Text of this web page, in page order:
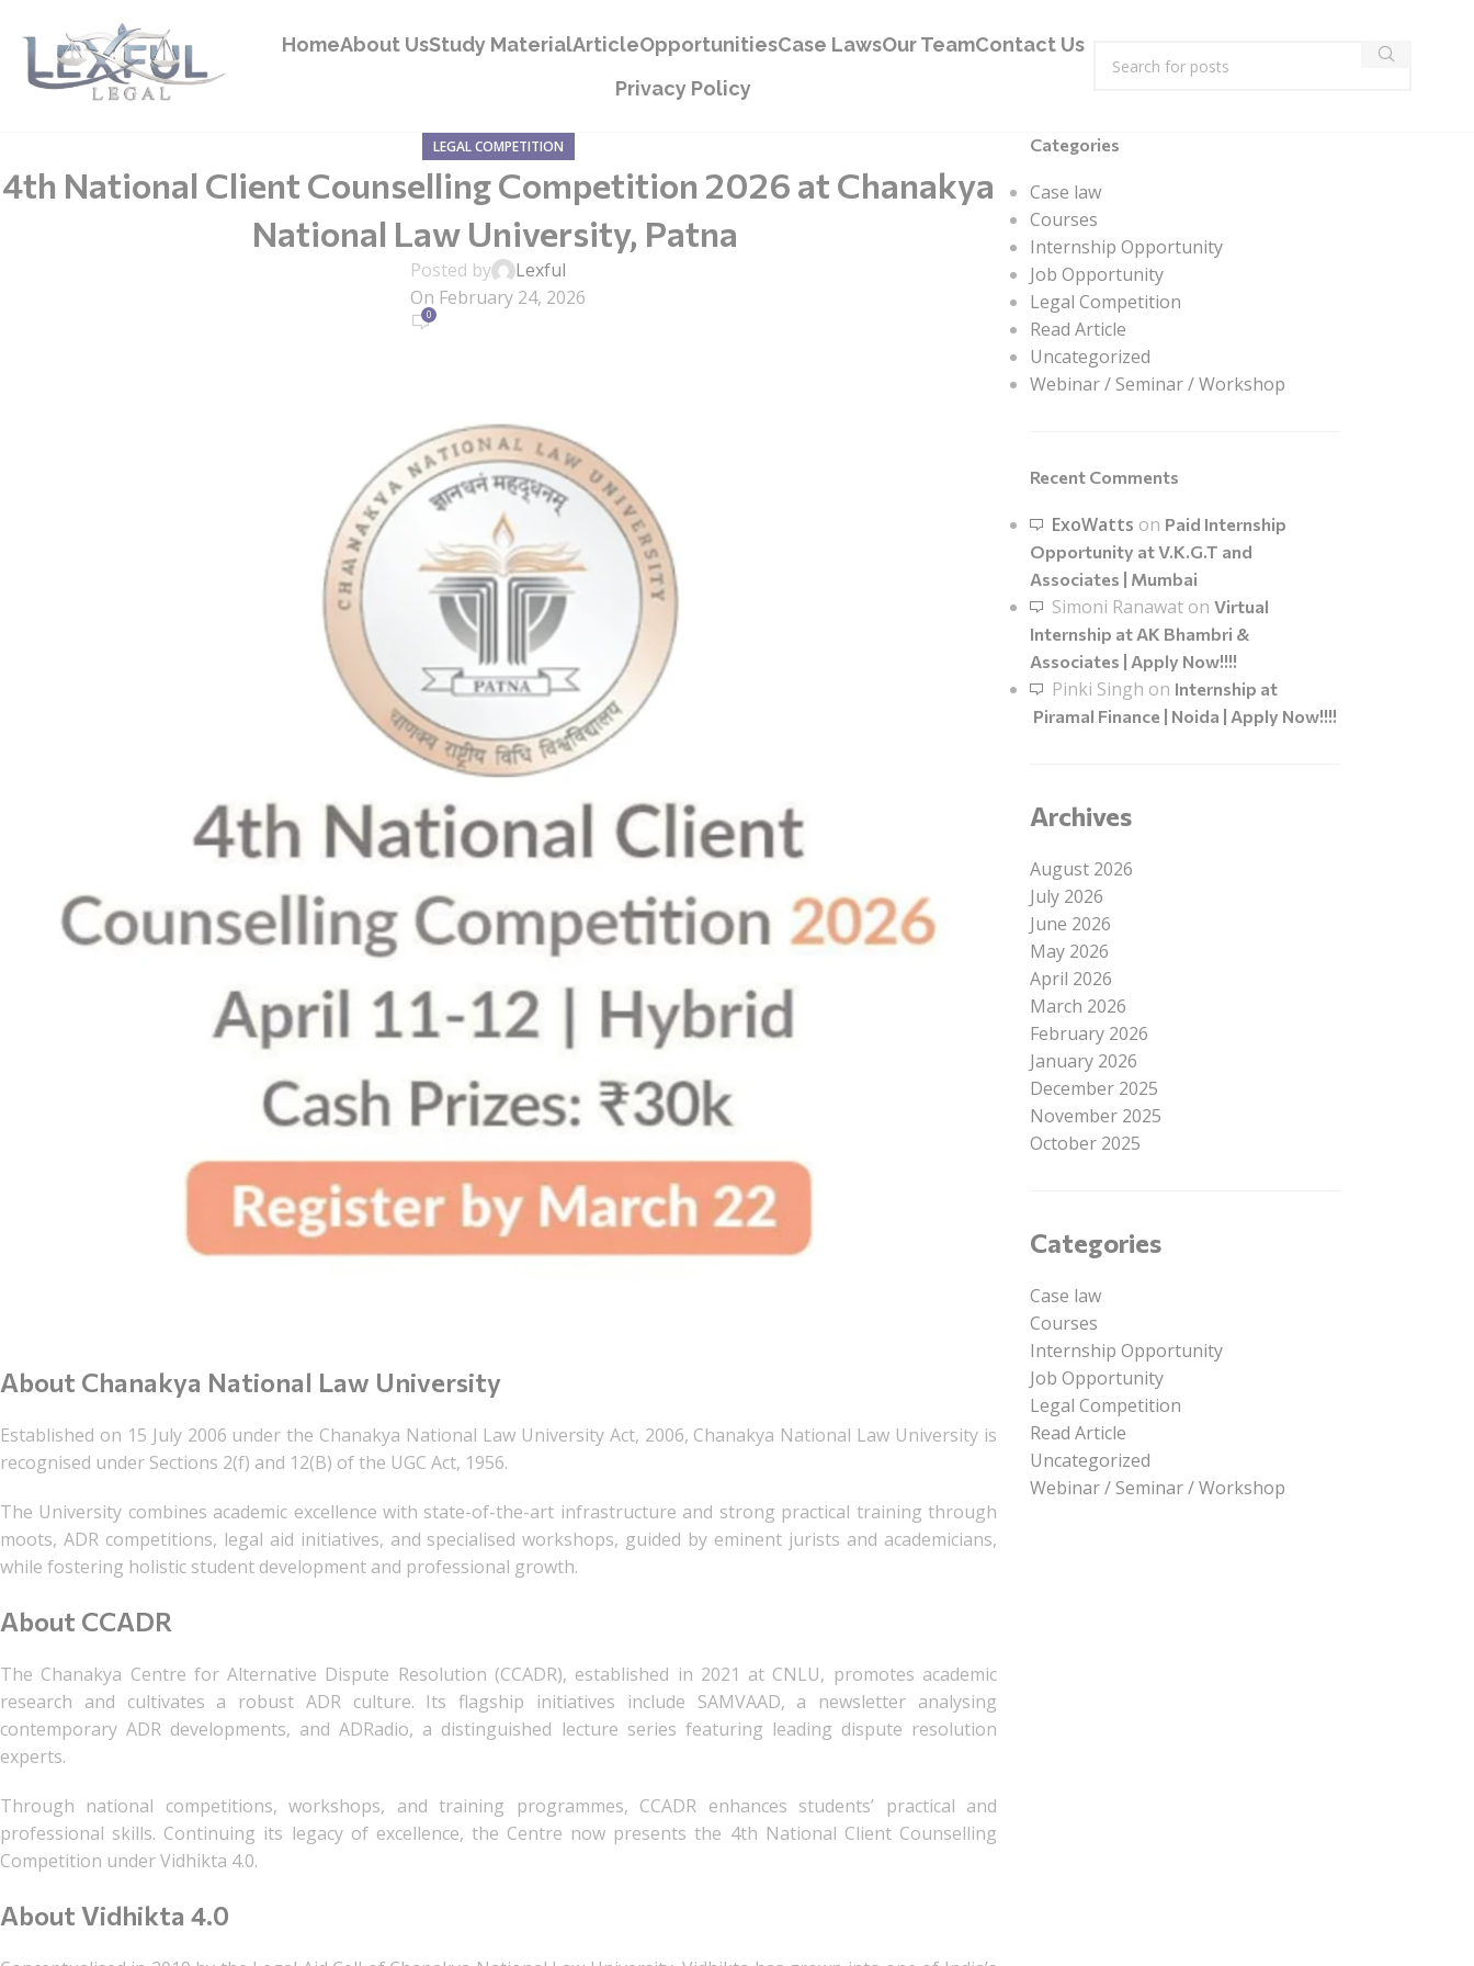
HomeAbout UsStudy MaterialArticleOpportunitiesCase LawsOur TeamContact Us
Privacy Policy
LEGAL COMPETITION
4th National Client Counselling Competition 2026 at Chanakya
National Law University, Patna
Posted by
Lexful
On February 24, 2026
0
About Chanakya National Law University
Established on 15 July 2006 under the Chanakya National Law University Act, 2006, Chanakya National Law University is
recognised under Sections 2(f) and 12(B) of the UGC Act, 1956.
The University combines academic excellence with state-of-the-art infrastructure and strong practical training through
moots, ADR competitions, legal aid initiatives, and specialised workshops, guided by eminent jurists and academicians,
while fostering holistic student development and professional growth.
About CCADR
The Chanakya Centre for Alternative Dispute Resolution (CCADR), established in 2021 at CNLU, promotes academic
research and cultivates a robust ADR culture. Its flagship initiatives include SAMVAAD, a newsletter analysing
contemporary ADR developments, and ADRadio, a distinguished lecture series featuring leading dispute resolution
experts.
Through national competitions, workshops, and training programmes, CCADR enhances students’ practical and
professional skills. Continuing its legacy of excellence, the Centre now presents the 4th National Client Counselling
Competition under Vidhikta 4.0.
About Vidhikta 4.0
Categories
Case law
Courses
Internship Opportunity
Job Opportunity
Legal Competition
Read Article
Uncategorized
Webinar / Seminar / Workshop
Recent Comments
ExoWatts on Paid Internship
Opportunity at V.K.G.T and
Associates | Mumbai
Simoni Ranawaton Virtual
Internship at AK Bhambri &
Associates | Apply Now!!!!
Pinki Singh on Internship at
Piramal Finance | Noida | Apply Now!!!!
Archives
August 2026
July 2026
June 2026
May 2026
April 2026
March 2026
February 2026
January 2026
December 2025
November 2025
October 2025
Categories
Case law
Courses
Internship Opportunity
Job Opportunity
Legal Competition
Read Article
Uncategorized
Webinar / Seminar / Workshop